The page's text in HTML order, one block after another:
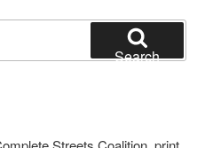
Search